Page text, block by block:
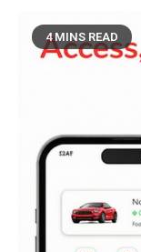
4 MINS READ